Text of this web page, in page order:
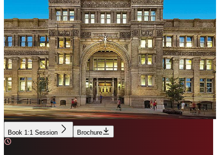
Book 1:1 Session Brochure